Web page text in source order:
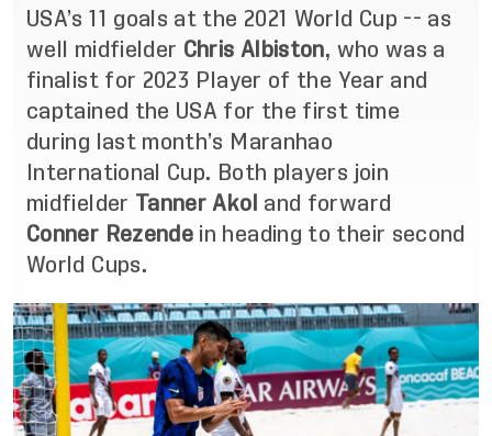
USA’s 11 goals at the 2021 World Cup -- as
well midfielder Chris Albiston, who was a
finalist for 2023 Player of the Year and
captained the USA for the first time
during last month’s Maranhao
International Cup. Both players join
midfielder Tanner Akol
and forward
Conner Rezende in heading to their second
World Cups.